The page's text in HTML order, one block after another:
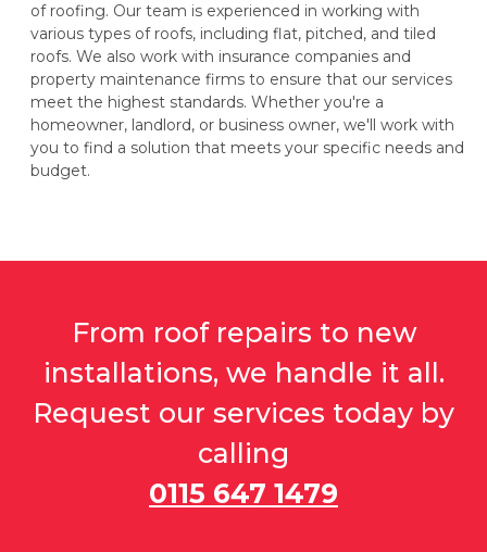
of roofing. Our team is experienced in working with
various types of roofs, including flat, pitched, and tiled
roofs. We also work with insurance companies and
property maintenance firms to ensure that our services
meet the highest standards. Whether you're a
homeowner, landlord, or business owner, we'll work with
you to find a solution that meets your specific needs and
budget.
From roof repairs to new
installations, we handle it all.
Request our services today by
calling
0115 647 1479